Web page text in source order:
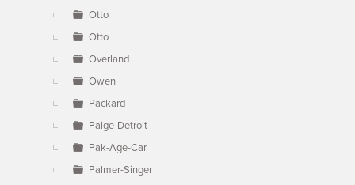
Otto
Otto
Overland
Owen
Packard
Paige-Detroit
Pak-Age-Car
Palmer-Singer